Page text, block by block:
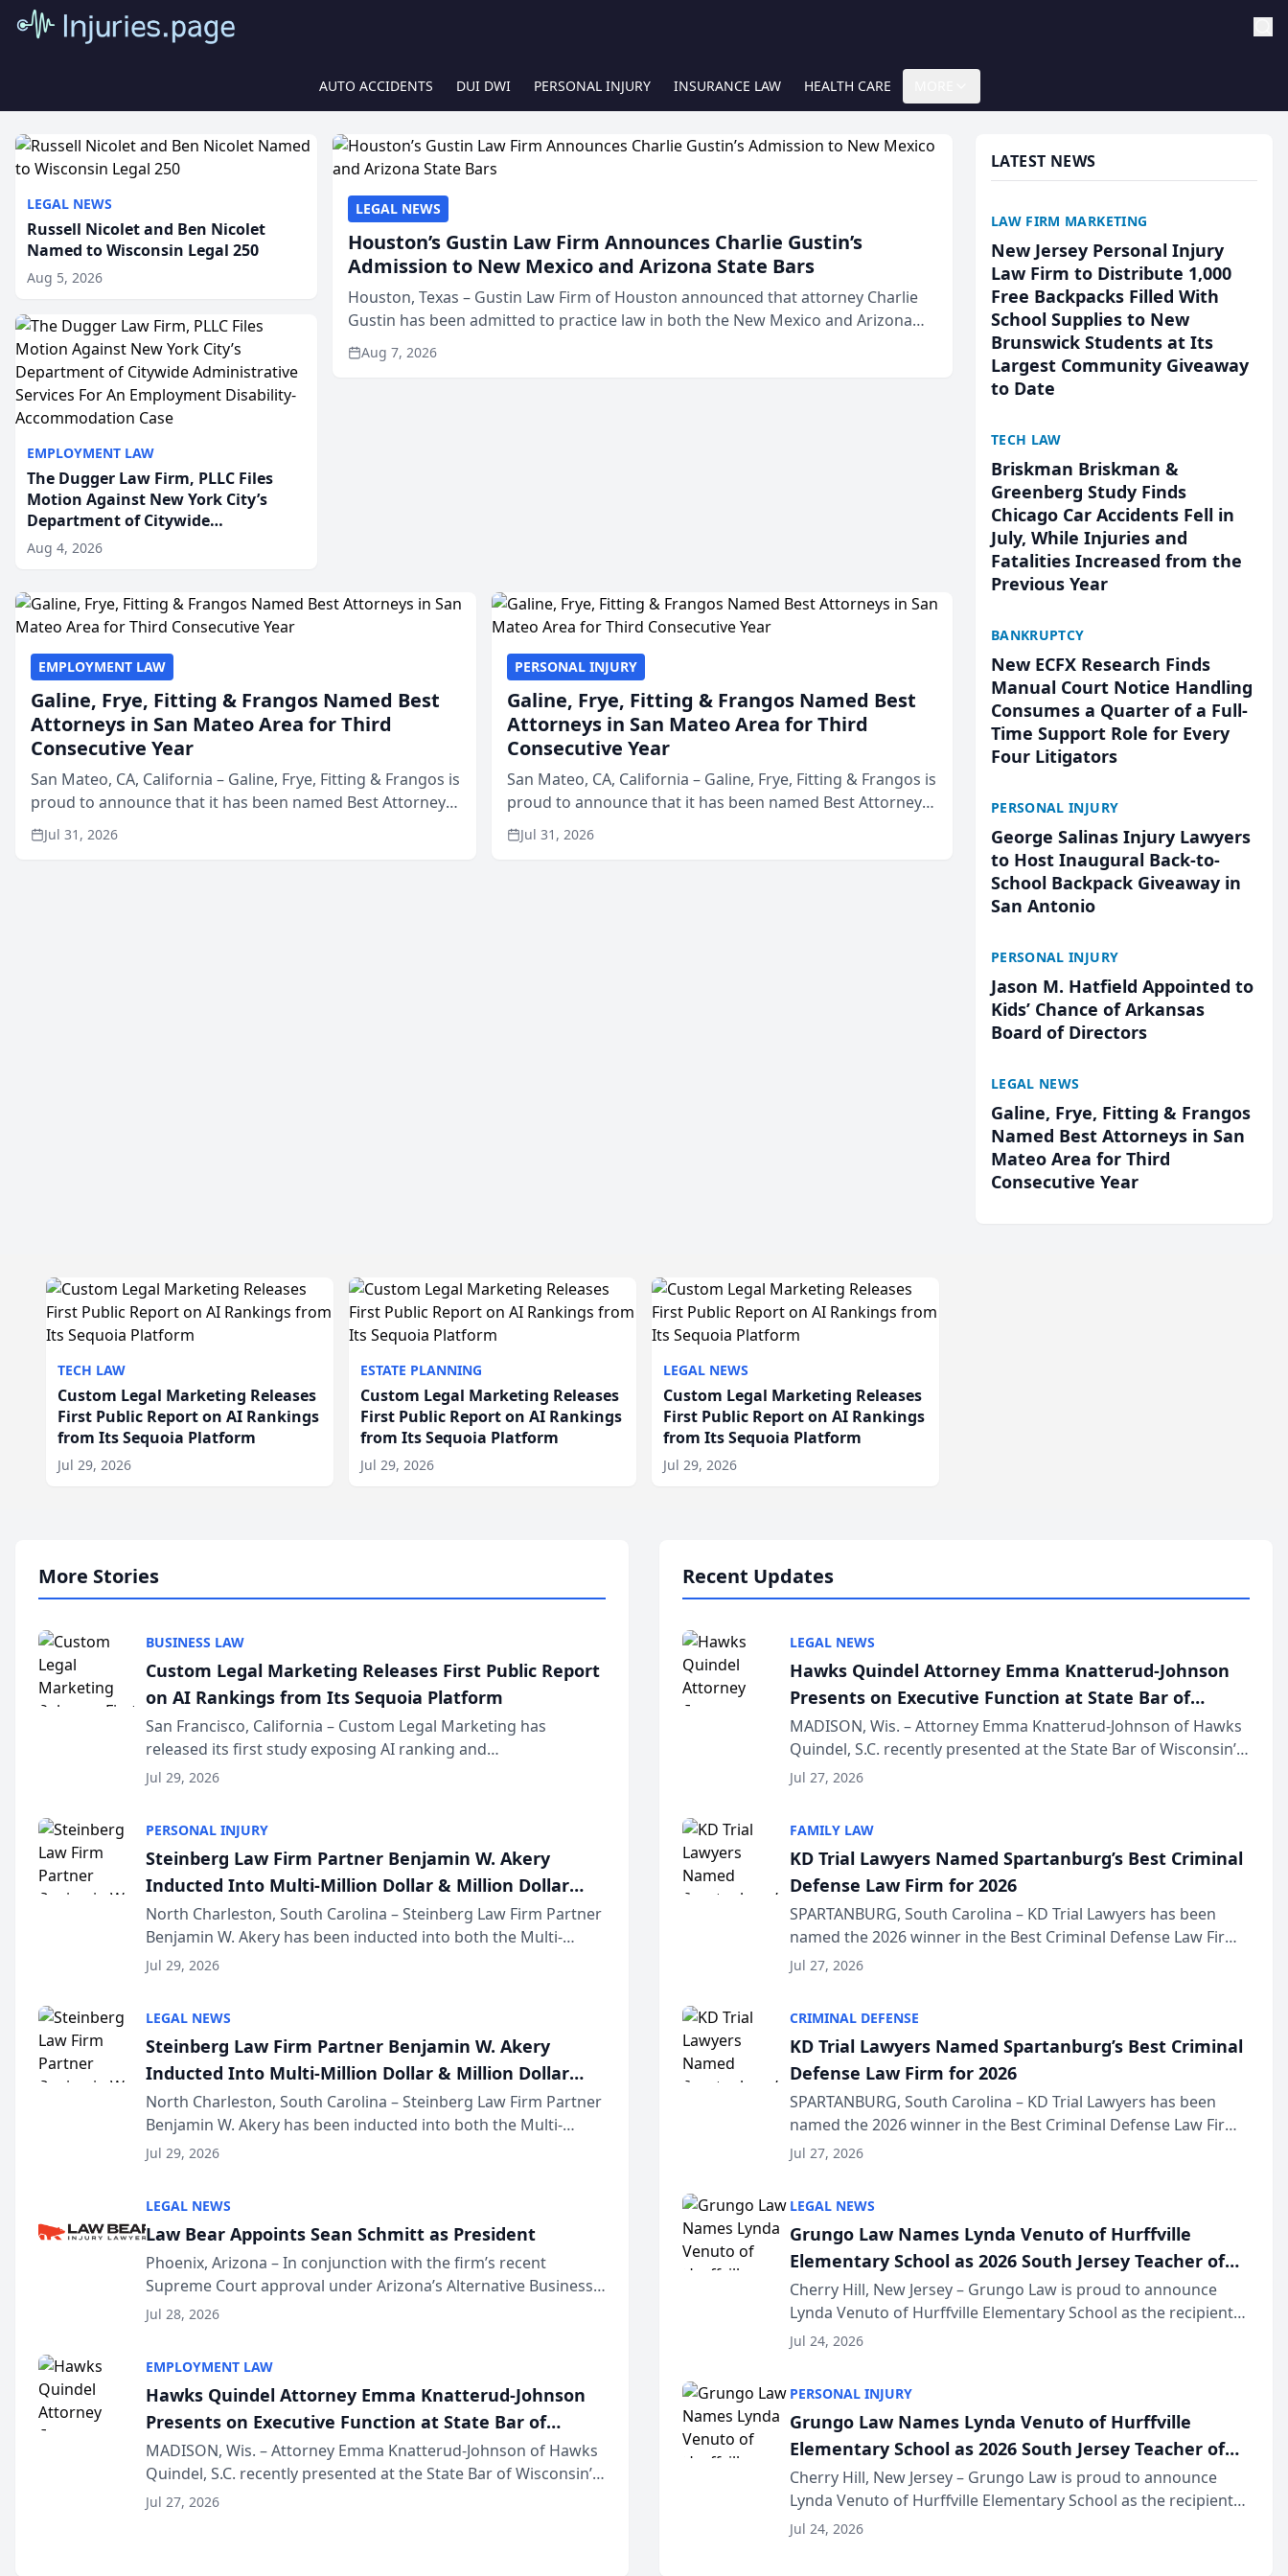
AUTO ACCIDENTS DUI DWI PERSONAL INJURY INSURANCE LAW HEALTH CARE
LEGAL NEWS
Russell Nicolet and Ben Nicolet
Named to Wisconsin Legal 250
Aug 5, 2026
EMPLOYMENT LAW
The Dugger Law Firm, PLLC Files
Motion Against New York City’s
Department of Citywide
Administrative Services For An
Employment Disability-
Aug 4, 2026
LEGAL NEWS
Houston’s Gustin Law Firm Announces Charlie Gustin’s
Admission to New Mexico and Arizona State Bars
Houston, Texas – Gustin Law Firm of Houston announced that attorney Charlie
Gustin has been admitted to practice law in both the New Mexico and Arizona
state bars, expanding the firm’s ability to repr...
Aug 7, 2026
EMPLOYMENT LAW
Galine, Frye, Fitting & Frangos Named Best
Attorneys in San Mateo Area for Third
Consecutive Year
San Mateo, CA, California – Galine, Frye, Fitting & Frangos is
proud to announce that it has been named Best Attorneys
in San Mateo in 2026 in the annual Best of San Mateo Area
program, presented by t...
Jul 31, 2026
PERSONAL INJURY
Galine, Frye, Fitting & Frangos Named Best
Attorneys in San Mateo Area for Third
Consecutive Year
San Mateo, CA, California – Galine, Frye, Fitting & Frangos is
proud to announce that it has been named Best Attorneys
in San Mateo in 2026 in the annual Best of San Mateo Area
program, presented by t...
Jul 31, 2026
LATEST NEWS
LAW FIRM MARKETING
New Jersey Personal Injury
Law Firm to Distribute 1,000
Free Backpacks Filled With
School Supplies to New
Brunswick Students at Its
Largest Community Giveaway
to Date
TECH LAW
Briskman Briskman &
Greenberg Study Finds
Chicago Car Accidents Fell in
July, While Injuries and
Fatalities Increased from the
Previous Year
BANKRUPTCY
New ECFX Research Finds
Manual Court Notice Handling
Consumes a Quarter of a Full-
Time Support Role for Every
Four Litigators
PERSONAL INJURY
George Salinas Injury Lawyers
to Host Inaugural Back-to-
School Backpack Giveaway in
San Antonio
PERSONAL INJURY
Jason M. Hatfield Appointed to
Kids’ Chance of Arkansas
Board of Directors
LEGAL NEWS
Galine, Frye, Fitting & Frangos
Named Best Attorneys in San
Mateo Area for Third
Consecutive Year
TECH LAW
Custom Legal Marketing Releases
First Public Report on AI Rankings
from Its Sequoia Platform
Jul 29, 2026
ESTATE PLANNING
Custom Legal Marketing Releases
First Public Report on AI Rankings
from Its Sequoia Platform
Jul 29, 2026
LEGAL NEWS
Custom Legal Marketing Releases
First Public Report on AI Rankings
from Its Sequoia Platform
Jul 29, 2026
More Stories
BUSINESS LAW
Custom Legal Marketing Releases First Public Report
on AI Rankings from Its Sequoia Platform
San Francisco, California – Custom Legal Marketing has
released its first study exposing AI ranking and
recommendation behavior. The research, conducted through
Jul 29, 2026
PERSONAL INJURY
Steinberg Law Firm Partner Benjamin W. Akery
Inducted Into Multi-Million Dollar & Million Dollar
Advocates Forum
North Charleston, South Carolina – Steinberg Law Firm Partner
Benjamin W. Akery has been inducted into both the Multi-
Million Dollar and the Million Dollar Advocates Forum, a
Jul 29, 2026
LEGAL NEWS
Steinberg Law Firm Partner Benjamin W. Akery
Inducted Into Multi-Million Dollar & Million Dollar
Advocates Forum
North Charleston, South Carolina – Steinberg Law Firm Partner
Benjamin W. Akery has been inducted into both the Multi-
Million Dollar and the Million Dollar Advocates Forum, a
Jul 29, 2026
LEGAL NEWS
Law Bear Appoints Sean Schmitt as President
Phoenix, Arizona – In conjunction with the firm’s recent
Supreme Court approval under Arizona’s Alternative Business
Structure program, Law Bear Injury Lawyers announced that
Jul 28, 2026
EMPLOYMENT LAW
Hawks Quindel Attorney Emma Knatterud-Johnson
Presents on Executive Function at State Bar of
Wisconsin Annual Meeting
MADISON, Wis. – Attorney Emma Knatterud-Johnson of Hawks
Quindel, S.C. recently presented at the State Bar of Wisconsin’s
Annual Meeting & Conference, joining attorneys and other
Jul 27, 2026
Recent Updates
LEGAL NEWS
Hawks Quindel Attorney Emma Knatterud-Johnson
Presents on Executive Function at State Bar of
Wisconsin Annual Meeting
MADISON, Wis. – Attorney Emma Knatterud-Johnson of Hawks
Quindel, S.C. recently presented at the State Bar of Wisconsin’s
Annual Meeting & Conference, joining attorneys and other
Jul 27, 2026
FAMILY LAW
KD Trial Lawyers Named Spartanburg’s Best Criminal
Defense Law Firm for 2026
SPARTANBURG, South Carolina – KD Trial Lawyers has been
named the 2026 winner in the Best Criminal Defense Law Firm
category of The Post and Courier’s Spartanburg’s Best awards
Jul 27, 2026
CRIMINAL DEFENSE
KD Trial Lawyers Named Spartanburg’s Best Criminal
Defense Law Firm for 2026
SPARTANBURG, South Carolina – KD Trial Lawyers has been
named the 2026 winner in the Best Criminal Defense Law Firm
category of The Post and Courier’s Spartanburg’s Best awards
Jul 27, 2026
LEGAL NEWS
Grungo Law Names Lynda Venuto of Hurffville
Elementary School as 2026 South Jersey Teacher of
the Year
Cherry Hill, New Jersey – Grungo Law is proud to announce
Lynda Venuto of Hurffville Elementary School as the recipient
of its 2026 South Jersey Teacher of the Year Award, recognizing
Jul 24, 2026
PERSONAL INJURY
Grungo Law Names Lynda Venuto of Hurffville
Elementary School as 2026 South Jersey Teacher of
the Year
Cherry Hill, New Jersey – Grungo Law is proud to announce
Lynda Venuto of Hurffville Elementary School as the recipient
of its 2026 South Jersey Teacher of the Year Award, recognizing
Jul 24, 2026